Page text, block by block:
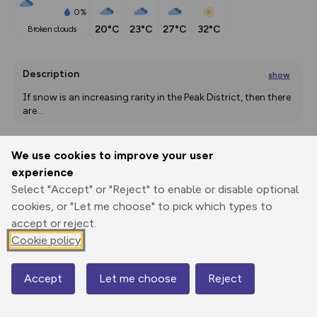
We use cookies to improve your user
experience
Select "Accept" or "Reject" to enable or disable optional
cookies, or "Let me choose" to pick which types to
accept or reject.
Cookie policy
Accept Let me choose Reject
0%
broken clouds
20°C 23°C 27°C 32°C
Description show
If snow is an increasing rarity in the Peak District, then there
are...
Print
Elevation
217 m
203 m
Map